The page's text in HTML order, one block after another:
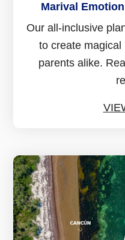
Marival
Our all-inclusive
to create
parents alike.